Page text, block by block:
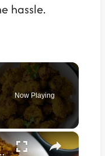
hassle.
Now Playing
×
Recipe